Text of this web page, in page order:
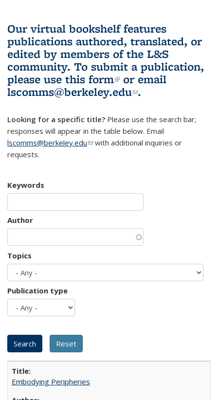
Our virtual bookshelf features
publications authored, translated, or
edited by members of the L&S
community. To submit a publication,
please use this form(link is external)
or email
lscomms@berkeley.edu(link sends e-
.
Looking for a specific title? Please use the search bar;
responses will appear in the table below. Email
lscomms@berkeley.edu(link sends e-mail)
with additional inquiries or
requests.
Keywords
Author
Topics
Publication type
Embodying Peripheries